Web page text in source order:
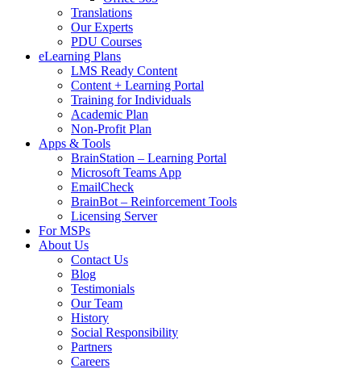
Translations
Our Experts
PDU Courses
eLearning Plans
LMS Ready Content
Content + Learning Portal
Training for Individuals
Academic Plan
Non-Profit Plan
Apps & Tools
BrainStation – Learning Portal
Microsoft Teams App
EmailCheck
BrainBot – Reinforcement Tools
Licensing Server
For MSPs
About Us
Contact Us
Blog
Testimonials
Our Team
History
Social Responsibility
Partners
Careers